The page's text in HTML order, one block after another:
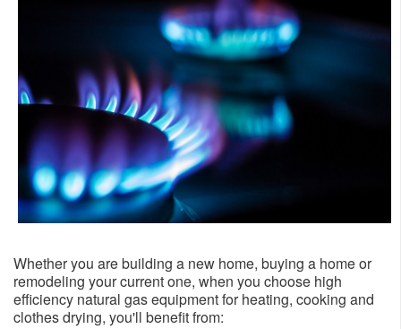
Whether you are building a new home, buying a home or
remodeling your current one, when you choose high
efficiency natural gas equipment for heating, cooking and
clothes drying, you'll benefit from: